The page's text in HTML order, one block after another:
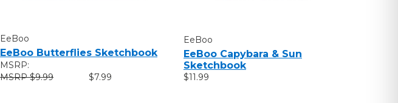
EeBoo
EeBoo Butterflies Sketchbook
MSRP:
$9.99
$7.99
EeBoo
EeBoo Capybara & Sun
Sketchbook
$11.99